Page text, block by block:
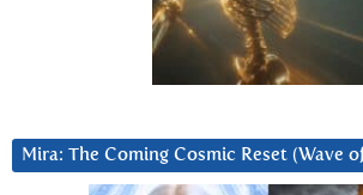
Mira: The Coming Cosmic Reset (Wave